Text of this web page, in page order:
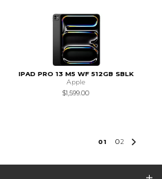
IPAD PRO 13 M5 WF 512GB SBLK
Apple
$1,599.00
01 02